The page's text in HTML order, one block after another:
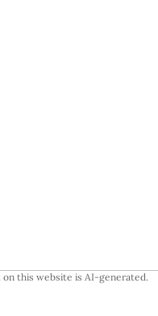
on this website is AI-generated.